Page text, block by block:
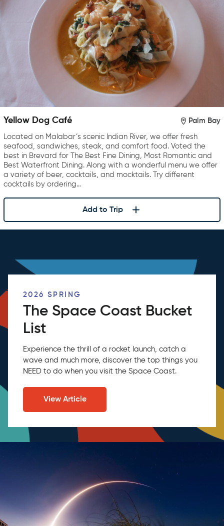
Yellow Dog Café Palm Bay
Located on Malabar’s scenic Indian River, we offer fresh
seafood, sandwiches, steak, and comfort food. Voted the
best in Brevard for The Best Fine Dining, Most Romantic and
Best Waterfront Dining. Along with a wonderful menu we offer
a variety of beer, cocktails, and mocktails. Try different
cocktails by ordering…
Add to Trip
2026 SPRING
The Space Coast Bucket
List
Experience the thrill of a rocket launch, catch a
wave and much more, discover the top things you
NEED to do when you visit the Space Coast.
View Article